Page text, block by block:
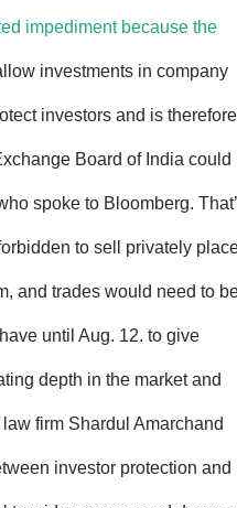
impediment because the
investments in company
investors and is therefore
Board of India could
spoke to Bloomberg.
to sell privately
and trades would need to
until Aug. 12. to give
depth in the market and
firm Shardul Amarchand
investor protection and